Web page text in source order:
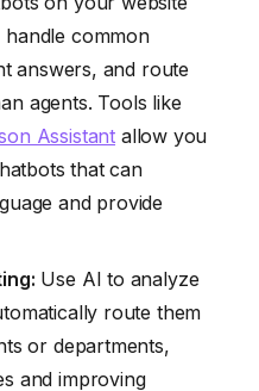
handle common
answers, and route
agents. Tools like
Assistant allow you
that can
and provide
Use AI to analyze
route them
or departments,
and improving